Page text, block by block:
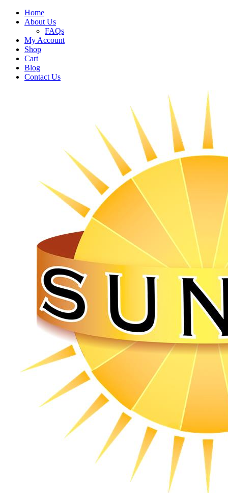
Home
About Us
FAQs
My Account
Shop
Cart
Blog
Contact Us